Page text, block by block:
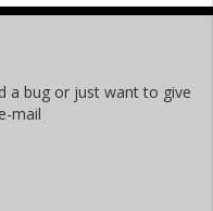
a bug or just want to give
mail